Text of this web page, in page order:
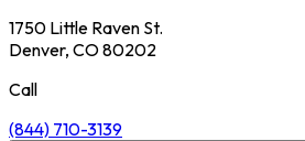
1750 Little Raven St.
Denver, CO 80202
Call
(844) 710-3139